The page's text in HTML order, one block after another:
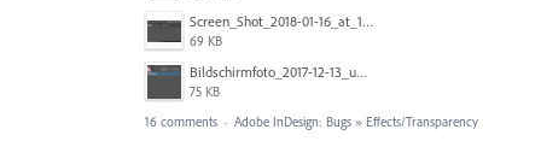
Screen_Shot_2018-01-16_at_11.00.49_am.png
69 KB
Bildschirmfoto_2017-12-13_um_10.28.56_tSBK.png
75 KB
16 comments · Adobe InDesign: Bugs » Effects/Transparency